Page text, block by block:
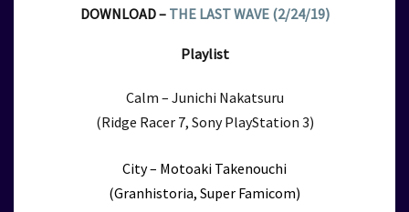
DOWNLOAD – THE LAST WAVE (2/24/19)
Playlist
Calm – Junichi Nakatsuru
(Ridge Racer 7, Sony PlayStation 3)
City – Motoaki Takenouchi
(Granhistoria, Super Famicom)